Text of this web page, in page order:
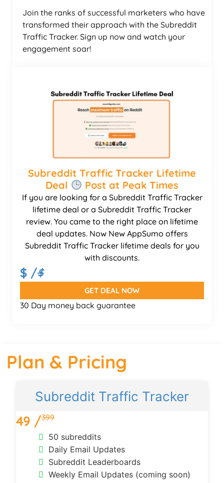
Join the ranks of successful marketers who have
transformed their approach with the Subreddit
Traffic Tracker. Sign up now and watch your
engagement soar!
Subreddit Traffic Tracker Lifetime
Deal
Post at Peak Times
If you are looking for a Subreddit Traffic Tracker
lifetime deal or a Subreddit Traffic Tracker
review. You came to the right place on lifetime
deal updates. Now New AppSumo offers
Subreddit Traffic Tracker lifetime deals for you
with discounts.
$ /$
GET DEAL NOW
30 Day money back guarantee
Plan & Pricing
Subreddit Traffic Tracker
49 /399
50 subreddits
Daily Email Updates
Subreddit Leaderboards
Weekly Email Updates (coming soon)